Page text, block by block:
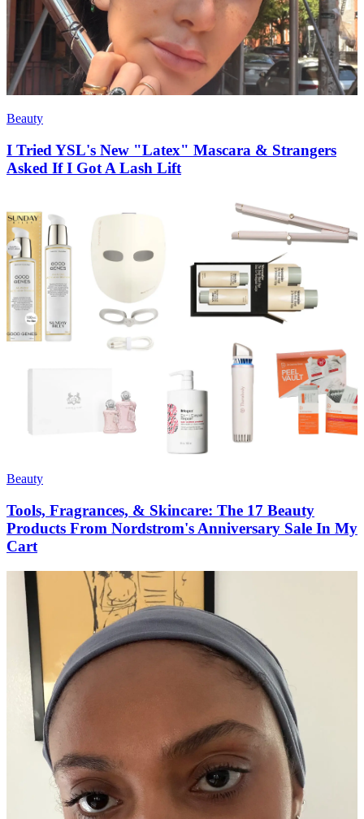
Beauty
I Tried YSL's New "Latex" Mascara & Strangers
Asked If I Got A Lash Lift
Beauty
Tools, Fragrances, & Skincare: The 17 Beauty
Products From Nordstrom's Anniversary Sale In My
Cart